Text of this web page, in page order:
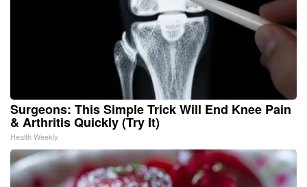
Surgeons: This Simple Trick Will End Knee Pain
& Arthritis Quickly (Try It)
Health Weekly